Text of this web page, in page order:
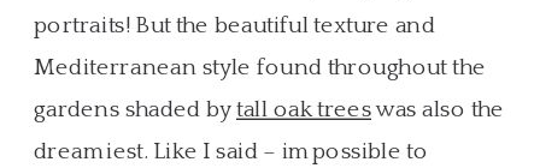
portraits! But the beautiful texture and
Mediterranean style found throughout the
gardens shaded bytall oak treeswas also the
dreamiest. Like I said – impossible to